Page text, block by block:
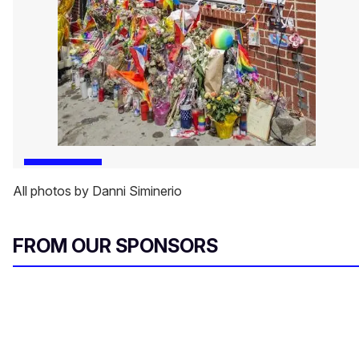
All photos by Danni Siminerio
FROM OUR SPONSORS